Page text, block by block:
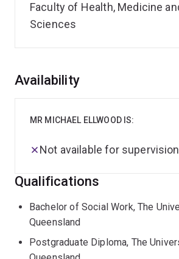
Faculty of Health, Medicine
Sciences
Overview
Availability
MR MICHAEL ELLWOOD IS:
Not available for supervision
Qualifications
Bachelor of Social Work, The
Queensland
Postgraduate Diploma, The